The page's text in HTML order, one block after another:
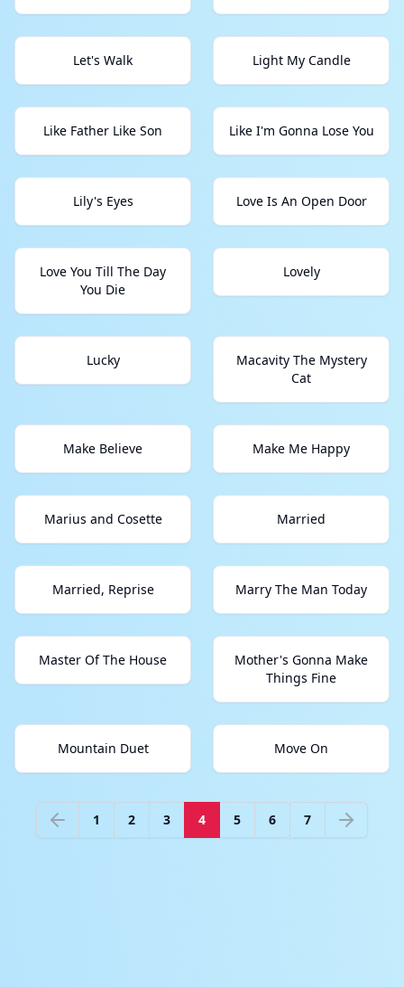
Let's Walk Light My Candle
Like Father Like Son Like I'm Gonna Lose You
Lily's Eyes Love Is An Open Door
Love You Till The Day
You Die
Lovely
Lucky
Macavity The Mystery
Cat
Make Believe Make Me Happy
Marius and Cosette Married
Married, Reprise Marry The Man Today
Master Of The House
Mother's Gonna Make
Things Fine
Mountain Duet Move On
Previous
1 2 3 4 5 6 7 Next